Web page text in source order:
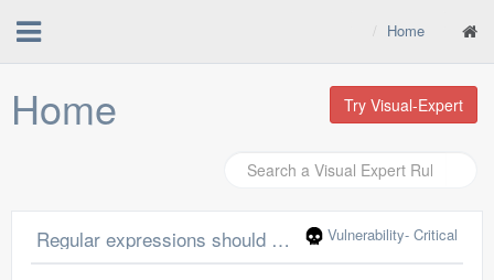
Home
Home Try Visual-Expert
Regular expressions should not allow Denial of Service attacks Vulnerability- Critical